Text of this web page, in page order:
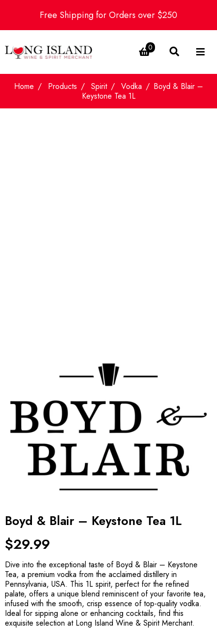
Free Shipping for Orders over $250
0
Home Products Spirit Vodka
Boyd & Blair –
Keystone Tea 1L
Boyd & Blair – Keystone Tea 1L
$29.99
Dive into the exceptional taste of Boyd & Blair – Keystone
Tea, a premium vodka from the acclaimed distillery in
Pennsylvania, USA. This 1L spirit, perfect for the refined
palate, offers a unique blend reminiscent of your favorite tea,
infused with the smooth, crisp essence of top-quality vodka.
Ideal for sipping alone or enhancing cocktails, find this
exquisite selection at Long Island Wine & Spirit Merchant.